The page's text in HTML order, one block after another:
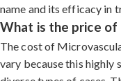
name and its efficacy in
What is the price
The cost of
vary because this highly